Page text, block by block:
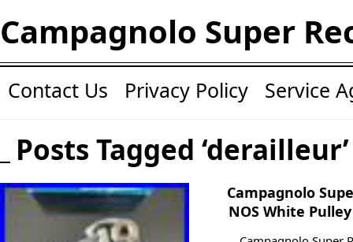
Campagnolo Super
Contact Us Privacy Policy Service
Posts Tagged ‘derailleur’
Campagnolo
NOS White